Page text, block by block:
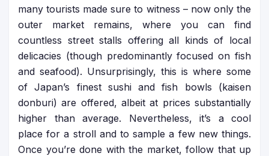
many tourists made sure to witness – now only the
outer market remains, where you can find
countless street stalls offering all kinds of local
delicacies (though predominantly focused on fish
and seafood). Unsurprisingly, this is where some
of Japan’s finest sushi and fish bowls (kaisen
donburi) are offered, albeit at prices substantially
higher than average. Nevertheless, it’s a cool
place for a stroll and to sample a few new things.
Once you’re done with the market, follow that up